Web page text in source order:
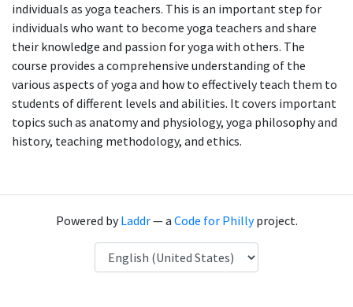
individuals as yoga teachers. This is an important step for
individuals who want to become yoga teachers and share
their knowledge and passion for yoga with others. The
course provides a comprehensive understanding of the
various aspects of yoga and how to effectively teach them to
students of different levels and abilities. It covers important
topics such as anatomy and physiology, yoga philosophy and
history, teaching methodology, and ethics.
Powered byLaddr— a Code for Phillyproject.
Language